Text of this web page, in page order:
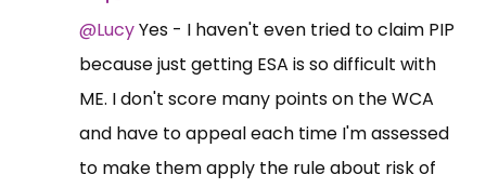
@LucyYes - I haven't even tried to claim PIP
because just getting ESA is so difficult with
ME. I don't score many points on the WCA
and have to appeal each time I'm assessed
to make them apply the rule about risk of